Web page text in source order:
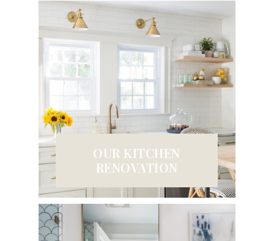
OUR KITCHEN
RENOVATION